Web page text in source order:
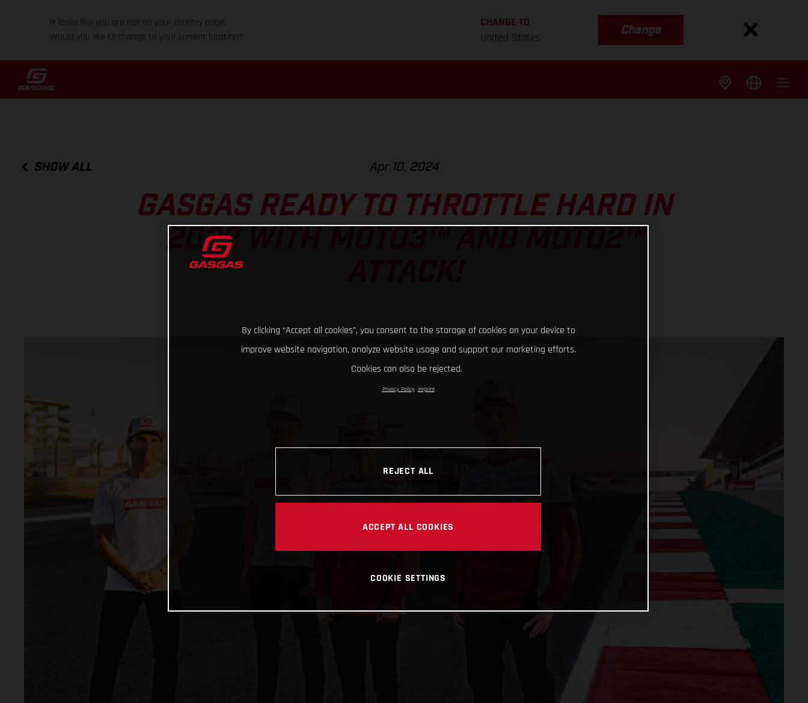
It looks like you are not on your country page.
Would you like to change to your current location?
CHANGE TO
United States
Change
SHOW ALL Apr 10, 2024
GASGAS READY TO THROTTLE HARD IN
2022 WITH MOTO3™ AND MOTO2™
By clicking “Accept all cookies”, you consent to the storage of cookies on your device to
improve website navigation, analyze website usage and support our marketing efforts.
Cookies can also be rejected.
Privacy Policy Imprint
REJECT ALL
ACCEPT ALL COOKIES
COOKIE SETTINGS